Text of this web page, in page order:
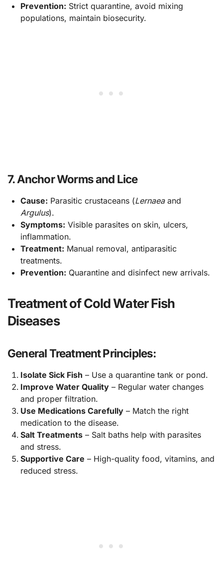
Prevention: Strict quarantine, avoid mixing
populations, maintain biosecurity.
7. Anchor Worms and Lice
Cause: Parasitic crustaceans (Lernaeaand
Argulus).
Symptoms: Visible parasites on skin, ulcers,
inflammation.
Treatment: Manual removal, antiparasitic
treatments.
Prevention: Quarantine and disinfect new arrivals.
Treatment of Cold Water Fish
Diseases
General Treatment Principles:
Isolate Sick Fish – Use a quarantine tank or pond.
Improve Water Quality– Regular water changes
and proper filtration.
Use Medications Carefully– Match the right
medication to the disease.
Salt Treatments– Salt baths help with parasites
and stress.
Supportive Care – High-quality food, vitamins, and
reduced stress.